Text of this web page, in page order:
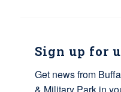
Sign up for
Get news from